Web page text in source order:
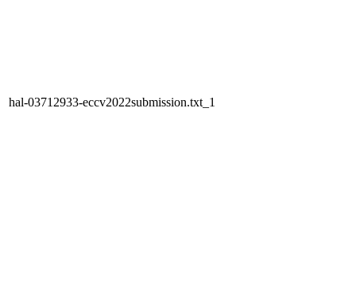
hal-03712933-eccv2022submission.txt_1